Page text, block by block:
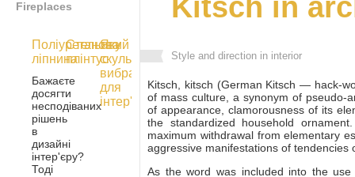
Fireplaces
Поліуретанова
ліпнина
Бажаєте
досягти
несподіваних
рішень
в
дизайні
інтер'єру?
Тоді
Стельовий
плінтус
Яку
скульптуру
вибрати
для
інтер'єру
Kitsch in
Style and direction in interior
Kitsch, kitsch (German Kitsch — hack-
of mass culture, a synonym of pseudo-
of appearance, clamorousness of its
the standardized household
maximum withdrawal from elementary
aggressive manifestations of
As the word was included into the